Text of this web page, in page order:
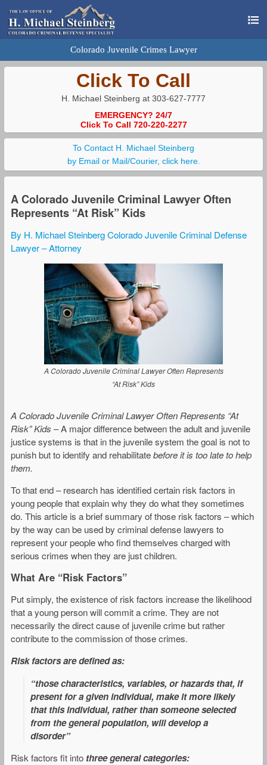
Colorado Juvenile Crimes Lawyer
Click To Call
H. Michael Steinberg at 303-627-7777
EMERGENCY? 24/7
Click To Call 720-220-2277
To Contact H. Michael Steinberg
by Email or Mail/Courier, click here.
A Colorado Juvenile Criminal Lawyer Often
Represents “At Risk” Kids
By H. Michael Steinberg Colorado Juvenile Criminal Defense
Lawyer – Attorney
A Colorado Juvenile Criminal Lawyer Often Represents
“At Risk” Kids
A Colorado Juvenile Criminal Lawyer Often Represents “At
Risk” Kids – A major difference between the adult and juvenile
justice systems is that in the juvenile system the goal is not to
punish but to identify and rehabilitatebefore it is too late to help
them.
To that end – research has identified certain risk factors in
young people that explain why they do what they sometimes
do. This article is a brief summary of those risk factors – which
by the way can be used by criminal defense lawyers to
represent your people who find themselves charged with
serious crimes when they are just children.
What Are “Risk Factors”
Put simply, the existence of risk factors increase the likelihood
that a young person will commit a crime. They are not
necessarily the direct cause of juvenile crime but rather
contribute to the commission of those crimes.
Risk factors are defined as:
“those characteristics, variables, or hazards that, if
present for a given individual, make it more likely
that this individual, rather than someone selected
from the general population, will develop a
disorder”
Risk factors fit into three general categories: